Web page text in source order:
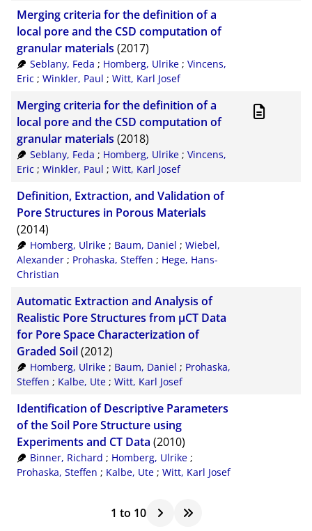
Merging criteria for the definition of a
local pore and the CSD computation of
granular materials (2017)
Seblany, Feda ; Homberg, Ulrike; Vincens,
Eric ; Winkler, Paul ; Witt, Karl Josef
Merging criteria for the definition of a
local pore and the CSD computation of
granular materials (2018)
Seblany, Feda ; Homberg, Ulrike; Vincens,
Eric ; Winkler, Paul ; Witt, Karl Josef
Definition, Extraction, and Validation of
Pore Structures in Porous Materials
(2014)
Homberg, Ulrike; Baum, Daniel ; Wiebel,
Alexander ; Prohaska, Steffen ; Hege, Hans-
Christian
Automatic Extraction and Analysis of
Realistic Pore Structures from µCT Data
for Pore Space Characterization of
Graded Soil(2012)
Homberg, Ulrike; Baum, Daniel ; Prohaska,
Steffen ; Kalbe, Ute ; Witt, Karl Josef
Identification of Descriptive Parameters
of the Soil Pore Structure using
Experiments and CT Data (2010)
Binner, Richard ; Homberg, Ulrike;
Prohaska, Steffen ; Kalbe, Ute ; Witt, Karl Josef
1 to 10